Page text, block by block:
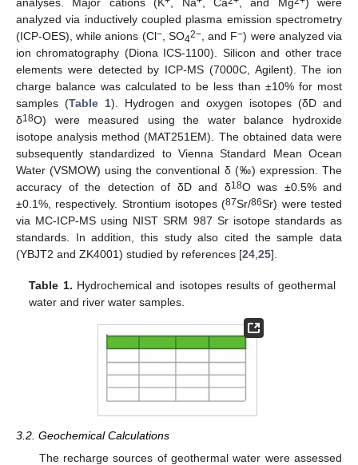
analyses. Major cations (K , Na , Ca , and Mg
) were
analyzed via inductively coupled plasma emission spectrometry
(ICP-OES), while anions (Cl−, SO42−, and F−) were analyzed via
ion chromatography (Diona ICS-1100). Silicon and other trace
elements were detected by ICP-MS (7000C, Agilent). The ion
charge balance was calculated to be less than ±10% for most
samples (Table 1). Hydrogen and oxygen isotopes (δD and
δ18O) were measured using the water balance hydroxide
isotope analysis method (MAT251EM). The obtained data were
subsequently standardized to Vienna Standard Mean Ocean
Water (VSMOW) using the conventional δ (‰) expression. The
accuracy of the detection of δD and δ18O was ±0.5% and
±0.1%, respectively. Strontium isotopes (87Sr/86Sr) were tested
via MC-ICP-MS using NIST SRM 987 Sr isotope standards as
standards. In addition, this study also cited the sample data
(YBJT2 and ZK4001) studied by references [24,25].
Table 1. Hydrochemical and isotopes results of geothermal
water and river water samples.
3.2. Geochemical Calculations
The recharge sources of geothermal water were assessed